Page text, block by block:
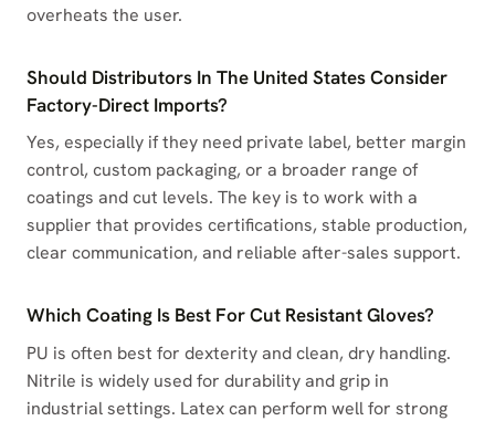
overheats the user.
Should Distributors In The United States Consider
Factory-Direct Imports?
Yes, especially if they need private label, better margin
control, custom packaging, or a broader range of
coatings and cut levels. The key is to work with a
supplier that provides certifications, stable production,
clear communication, and reliable after-sales support.
Which Coating Is Best For Cut Resistant Gloves?
PU is often best for dexterity and clean, dry handling.
Nitrile is widely used for durability and grip in
industrial settings. Latex can perform well for strong